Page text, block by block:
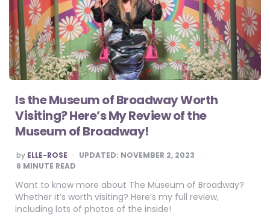
Is the Museum of Broadway Worth
Visiting? Here’s My Review of the
Museum of Broadway!
POSTED
BY
by ELLE-ROSE UPDATED: NOVEMBER 2, 2023
6 MINUTE READ
Want to know more about The Museum of Broadway?
Whether it’s worth visiting? Here’s my full review,
including lots of photos of the inside!